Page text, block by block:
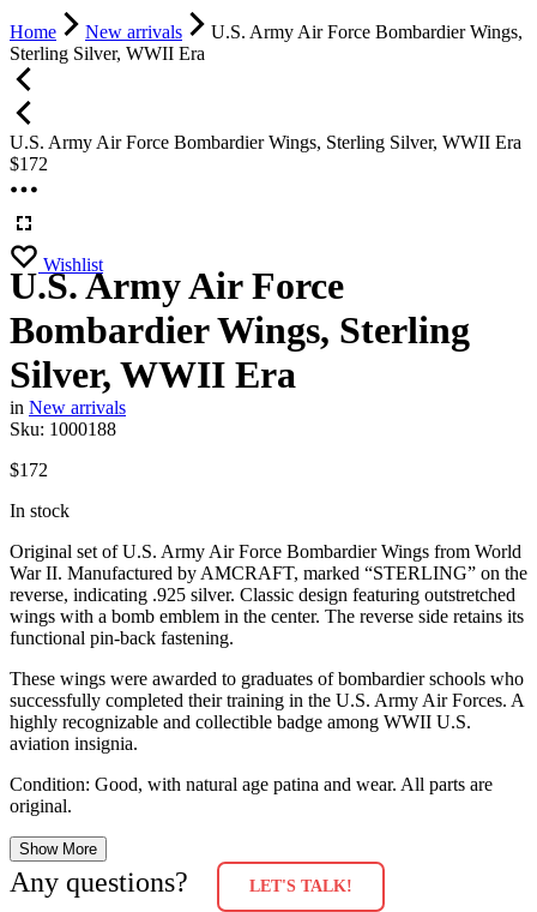
Home New arrivals
U.S. Army Air Force Bombardier Wings,
Sterling Silver, WWII Era
U.S. Army Air Force Bombardier Wings, Sterling Silver, WWII Era
$172
Wishlist
U.S. Army Air Force
Bombardier Wings, Sterling
Silver, WWII Era
in New arrivals
Sku: 1000188
$172
In stock
Original set of U.S. Army Air Force Bombardier Wings from World
War II. Manufactured by AMCRAFT, marked “STERLING” on the
reverse, indicating .925 silver. Classic design featuring outstretched
wings with a bomb emblem in the center. The reverse side retains its
functional pin-back fastening.
These wings were awarded to graduates of bombardier schools who
successfully completed their training in the U.S. Army Air Forces. A
highly recognizable and collectible badge among WWII U.S.
aviation insignia.
Condition: Good, with natural age patina and wear. All parts are
original.
Show More
Any questions? LET'S TALK!